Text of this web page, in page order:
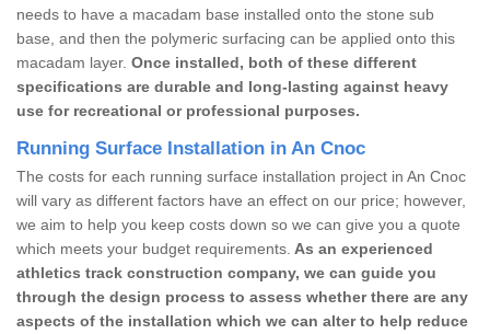
needs to have a macadam base installed onto the stone sub
base, and then the polymeric surfacing can be applied onto this
macadam layer. Once installed, both of these different
specifications are durable and long-lasting against heavy
use for recreational or professional purposes.
Running Surface Installation in An Cnoc
The costs for each running surface installation project in An Cnoc
will vary as different factors have an effect on our price; however,
we aim to help you keep costs down so we can give you a quote
which meets your budget requirements. As an experienced
athletics track construction company, we can guide you
through the design process to assess whether there are any
aspects of the installation which we can alter to help reduce